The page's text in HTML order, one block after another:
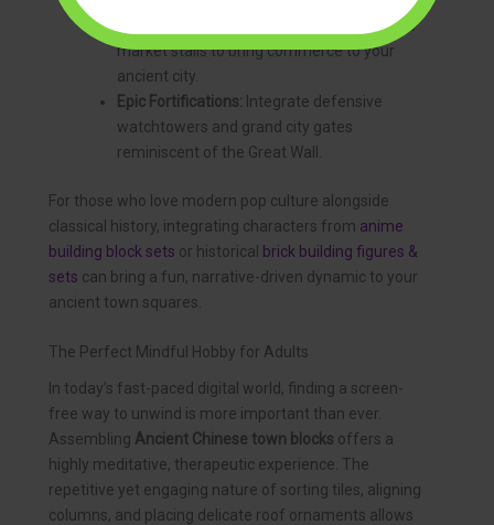
bridges, wooden canal boats, and shoreline
market stalls to bring commerce to your
ancient city.
Epic Fortifications: Integrate defensive
watchtowers and grand city gates
reminiscent of the Great Wall.
For those who love modern pop culture alongside
classical history, integrating characters from anime
building block sets or historical brick building figures &
sets can bring a fun, narrative-driven dynamic to your
ancient town squares.
The Perfect Mindful Hobby for Adults
In today’s fast-paced digital world, finding a screen-
free way to unwind is more important than ever.
Assembling Ancient Chinese town blocks offers a
highly meditative, therapeutic experience. The
repetitive yet engaging nature of sorting tiles, aligning
columns, and placing delicate roof ornaments allows